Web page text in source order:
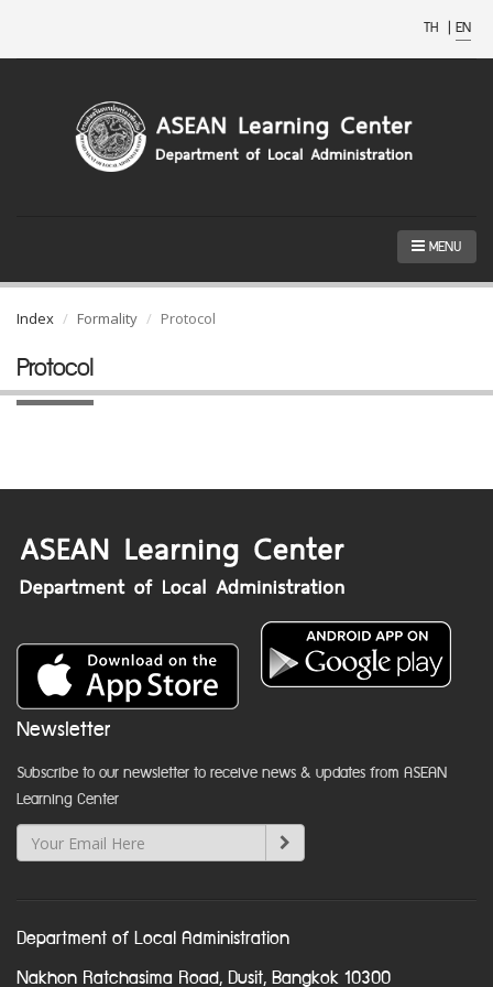
TH | EN
MENU
Index Formality Protocol
Protocol
Newsletter
Subscribe to our newsletter to receive news & updates from ASEAN
Learning Center
Department of Local Administration
Nakhon Ratchasima Road, Dusit, Bangkok 10300